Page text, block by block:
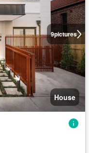
9pictures
House